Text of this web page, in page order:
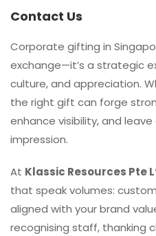
Contact Us
Corporate gifting in
exchange—it’s a strategic
culture, and appreciation.
the right gift can forge
enhance visibility, and
impression.
At Klassic Resources Pte
that speak volumes:
aligned with your brand
recognising staff, thanking